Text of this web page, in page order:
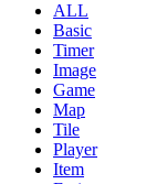
ALL
Basic
Timer
Image
Game
Map
Tile
Player
Item